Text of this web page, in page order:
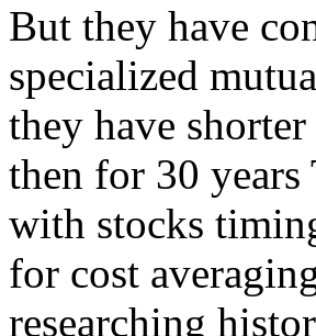
But they have
specialized
they have
then for 30
with stocks
for cost
researching